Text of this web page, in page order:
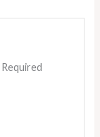
Required